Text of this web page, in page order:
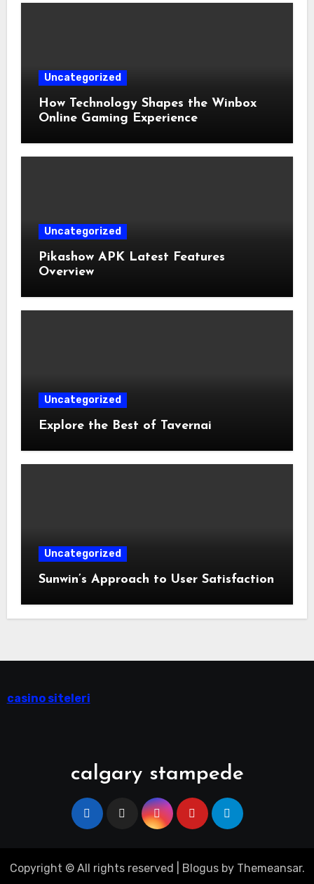
Uncategorized
How Technology Shapes the Winbox
Online Gaming Experience
Uncategorized
Pikashow APK Latest Features
Overview
Uncategorized
Explore the Best of Tavernai
Uncategorized
Sunwin’s Approach to User Satisfaction
casino siteleri
calgary stampede
Copyright © All rights reserved Blogusby Themeansar.